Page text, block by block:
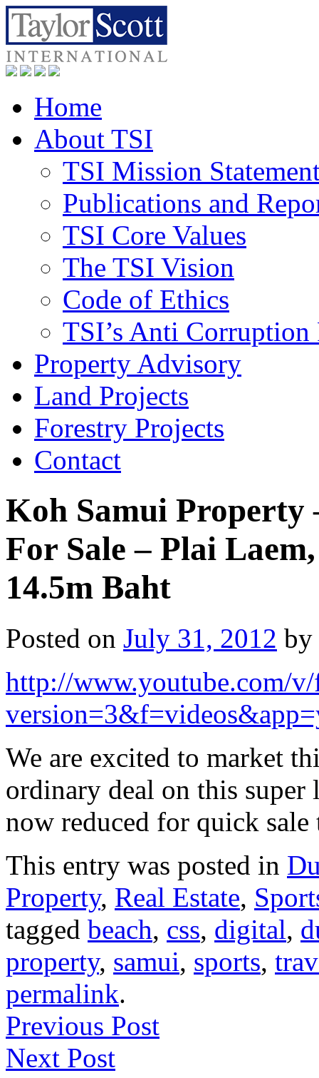
Home
About TSI
TSI Mission
Publications and
TSI Core Values
The TSI Vision
Code of Ethics
TSI’s Anti
Property Advisory
Land Projects
Forestry Projects
Contact
Koh Samui Property
For Sale – Plai
14.5m Baht
Posted on July 31, 2012 by
http://www.youtube.com/
We are excited to market
ordinary deal on this
now reduced for quick
This entry was posted in
Property, Real Estate,
tagged beach, css, digital,
property, samui, sports,
permalink.
Previous Post
Next Post